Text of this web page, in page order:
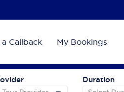
Callback My Bookings
Duration